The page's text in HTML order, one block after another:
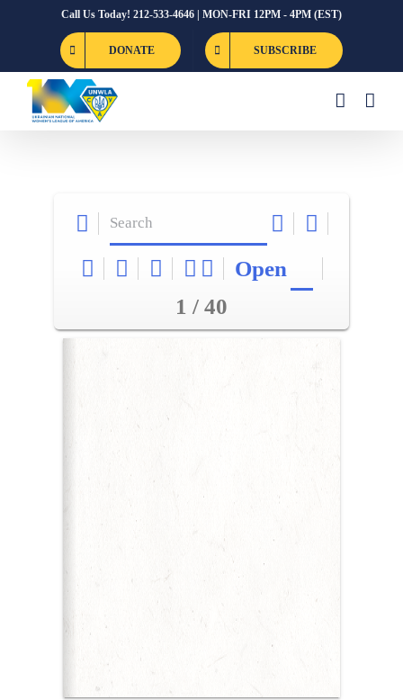
Call Us Today! 212-533-4646 | MON-FRI 12PM - 4PM (EST)
DONATE SUBSCRIBE
Open
1 / 40